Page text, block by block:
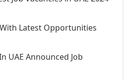
Latest Opportunities
UAE Announced Job